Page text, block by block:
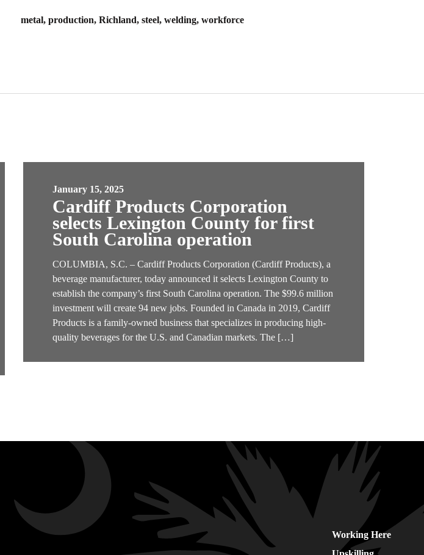
metal, production, Richland, steel, welding, workforce
January 15, 2025
Cardiff Products Corporation
selects Lexington County for first
South Carolina operation
COLUMBIA, S.C. – Cardiff Products Corporation (Cardiff Products), a
beverage manufacturer, today announced it selects Lexington County to
establish the company’s first South Carolina operation. The $99.6 million
investment will create 94 new jobs. Founded in Canada in 2019, Cardiff
Products is a family-owned business that specializes in producing high-
quality beverages for the U.S. and Canadian markets. The […]
Working Here